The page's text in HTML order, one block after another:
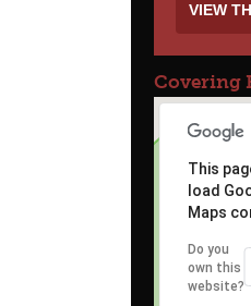
VIEW
Covering
This
load
Maps
Do you
own this
website?